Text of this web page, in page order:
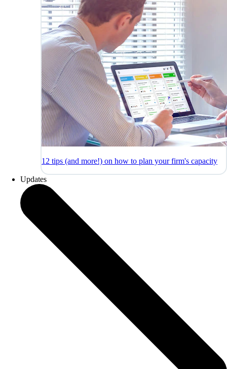
12 tips (and more!) on how to plan your firm's capacity
Updates